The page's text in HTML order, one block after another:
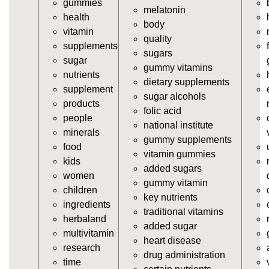
https://deerforia.neocities.org/deerforia/gummy-
vitamins/gummy-supplements.html
https://deerforia.neocities.org/deerforia/gummy-
vitamins/gummy-vitamin-supplements.html
https://deerforia.neocities.org/deerforia/gummy-
vitamins/cheap-gummy-vitamins.html
https://deerforia.neocities.org/deerforia/gummy-
vitamins/gummy-dietary-supplement.html
https://deerforia.neocities.org/deerforia/gummy-
vitamins/supplement-gummies.html
https://deerforia.neocities.org/deerforia/gummy-
vitamins/supplements-gummies.html
https://deerforia.neocities.org/deerforia/gummy-
vitamins/vitamin-a-gummies.html
https://deerforia.neocities.org/deerforia/gummy-
vitamins/gummi-vitamin.html
https://deerforia.neocities.org/deerforia/gummy-
vitamins/gummies-supplements.html
https://deerforia.neocities.org/deerforia/gummy-
gummies
health
vitamin
supplements
sugar
nutrients
supplement
products
people
minerals
food
kids
women
children
ingredients
herbaland
multivitamin
research
time
melatonin
body
quality
sugars
gummy vitamins
dietary supplements
sugar alcohols
folic acid
national institute
gummy supplements
vitamin gummies
added sugars
gummy vitamin
key nutrients
traditional vitamins
added sugar
heart disease
drug administration